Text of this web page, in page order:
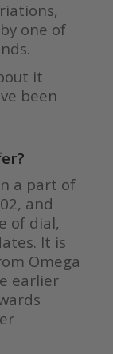
one of
it
been
a part of
and
of dial,
It is
Omega
earlier